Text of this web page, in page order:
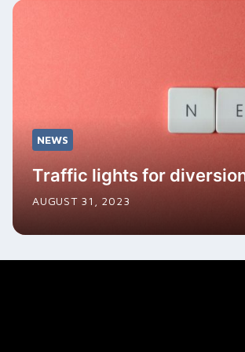
NEWS
Traffic lights for
AUGUST 31, 2023